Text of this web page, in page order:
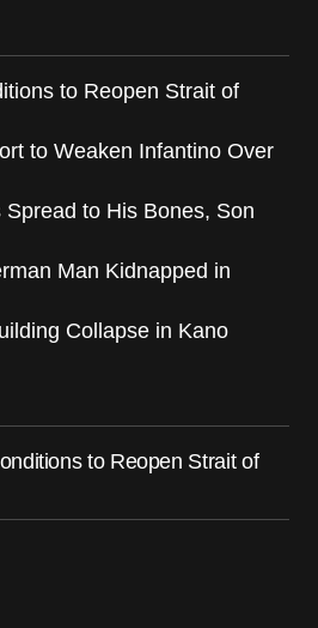
to Reopen Strait of
to Weaken Infantino Over
Spread to His Bones, Son
Man Kidnapped in
Collapse in Kano
to Reopen Strait of